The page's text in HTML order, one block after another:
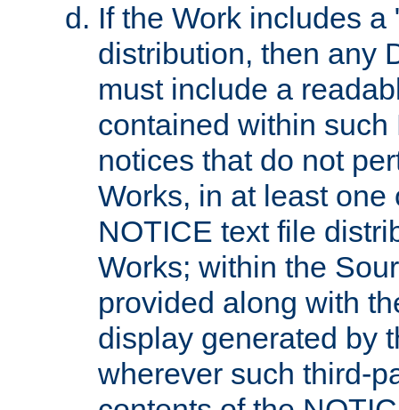
If the Work includes
distribution, then any
must include a
contained within
notices that do not
Works, in at least
NOTICE text file
Works; within the
provided along with
display generated by
wherever such third-